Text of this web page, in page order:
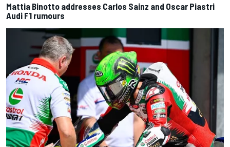
Mattia Binotto addresses Carlos Sainz and Oscar Piastri
Audi F1 rumours